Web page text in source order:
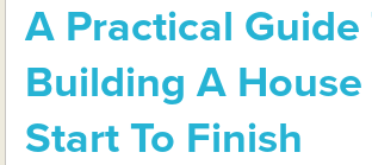
A Practical Guide
Building A House
Start To Finish